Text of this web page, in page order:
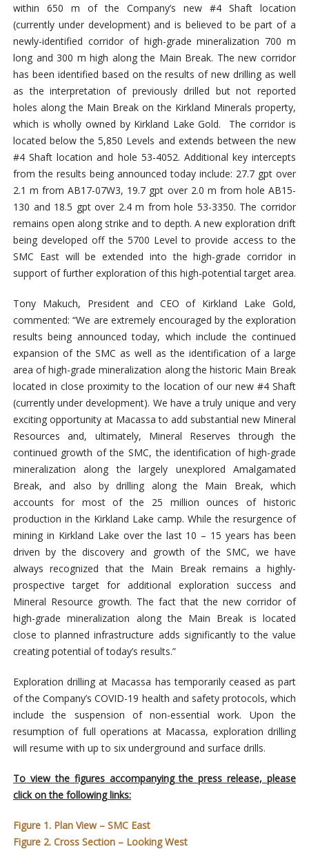
within 650 m of the Company’s new #4 Shaft location
(currently under development) and is believed to be part of a
newly-identified corridor of high-grade mineralization 700 m
long and 300 m high along the Main Break. The new corridor
has been identified based on the results of new drilling as well
as the interpretation of previously drilled but not reported
holes along the Main Break on the Kirkland Minerals property,
which is wholly owned by Kirkland Lake Gold. The corridor is
located below the 5,850 Levels and extends between the new
#4 Shaft location and hole 53-4052. Additional key intercepts
from the results being announced today include: 27.7 gpt over
2.1 m from AB17-07W3, 19.7 gpt over 2.0 m from hole AB15-
130 and 18.5 gpt over 2.4 m from hole 53-3350. The corridor
remains open along strike and to depth. A new exploration drift
being developed off the 5700 Level to provide access to the
SMC East will be extended into the high-grade corridor in
support of further exploration of this high-potential target area.
Tony Makuch, President and CEO of Kirkland Lake Gold,
commented: “We are extremely encouraged by the exploration
results being announced today, which include the continued
expansion of the SMC as well as the identification of a large
area of high-grade mineralization along the historic Main Break
located in close proximity to the location of our new #4 Shaft
(currently under development). We have a truly unique and very
exciting opportunity at Macassa to add substantial new Mineral
Resources and, ultimately, Mineral Reserves through the
continued growth of the SMC, the identification of high-grade
mineralization along the largely unexplored Amalgamated
Break, and also by drilling along the Main Break, which
accounts for most of the 25 million ounces of historic
production in the Kirkland Lake camp. While the resurgence of
mining in Kirkland Lake over the last 10 – 15 years has been
driven by the discovery and growth of the SMC, we have
always recognized that the Main Break remains a highly-
prospective target for additional exploration success and
Mineral Resource growth. The fact that the new corridor of
high-grade mineralization along the Main Break is located
close to planned infrastructure adds significantly to the value
creating potential of today’s results.”
Exploration drilling at Macassa has temporarily ceased as part
of the Company’s COVID-19 health and safety protocols, which
include the suspension of non-essential work. Upon the
resumption of full operations at Macassa, exploration drilling
will resume with up to six underground and surface drills.
To view the figures accompanying the press release, please
click on the following links:
Figure 1. Plan View – SMC East
Figure 2. Cross Section – Looking West